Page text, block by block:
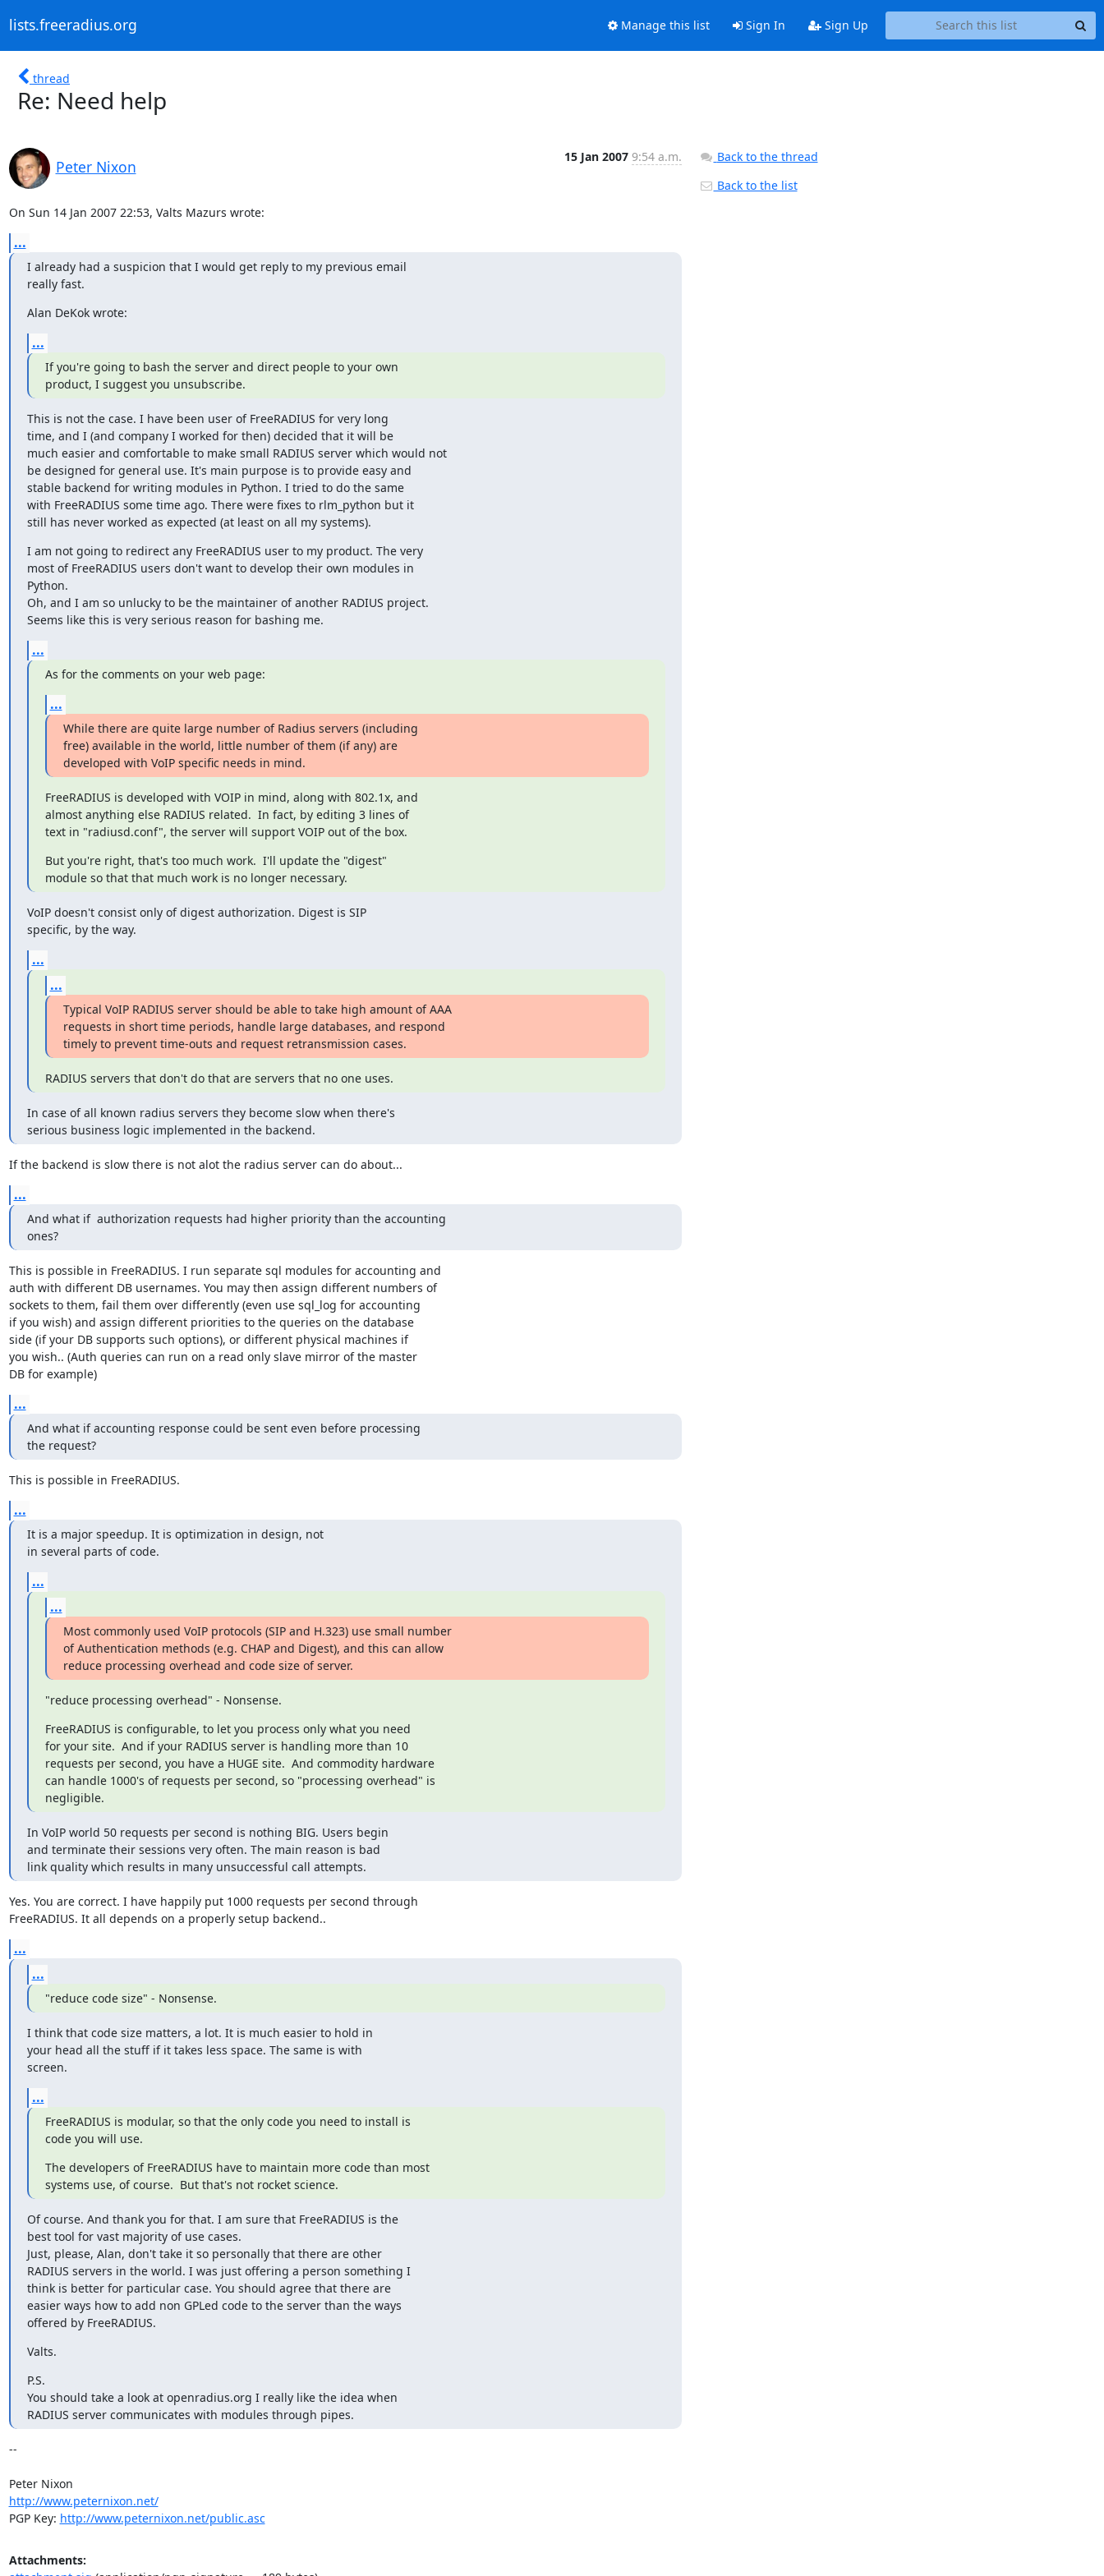
lists.freeradius.org Manage this list Sign In Sign Up
thread
Re: Need help
Peter Nixon
15 Jan 2007 9:54 a.m.
On Sun 14 Jan 2007 22:53, Valts Mazurs wrote:
...
I already had a suspicion that I would get reply to my previous email
really fast.
Alan DeKok wrote:
...
If you're going to bash the server and direct people to your own
product, I suggest you unsubscribe.
This is not the case. I have been user of FreeRADIUS for very long
time, and I (and company I worked for then) decided that it will be
much easier and comfortable to make small RADIUS server which would not
be designed for general use. It's main purpose is to provide easy and
stable backend for writing modules in Python. I tried to do the same
with FreeRADIUS some time ago. There were fixes to rlm_python but it
still has never worked as expected (at least on all my systems).
I am not going to redirect any FreeRADIUS user to my product. The very
most of FreeRADIUS users don't want to develop their own modules in
Python.
Oh, and I am so unlucky to be the maintainer of another RADIUS project.
Seems like this is very serious reason for bashing me.
...
As for the comments on your web page:
...
While there are quite large number of Radius servers (including
free) available in the world, little number of them (if any) are
developed with VoIP specific needs in mind.
FreeRADIUS is developed with VOIP in mind, along with 802.1x, and
almost anything else RADIUS related.  In fact, by editing 3 lines of
text in "radiusd.conf", the server will support VOIP out of the box.
But you're right, that's too much work.  I'll update the "digest"
module so that that much work is no longer necessary.
VoIP doesn't consist only of digest authorization. Digest is SIP
specific, by the way.
...
...
Typical VoIP RADIUS server should be able to take high amount of AAA
requests in short time periods, handle large databases, and respond
timely to prevent time-outs and request retransmission cases.
RADIUS servers that don't do that are servers that no one uses.
In case of all known radius servers they become slow when there's
serious business logic implemented in the backend.
If the backend is slow there is not alot the radius server can do about...
...
And what if  authorization requests had higher priority than the accounting
ones?
This is possible in FreeRADIUS. I run separate sql modules for accounting and
auth with different DB usernames. You may then assign different numbers of
sockets to them, fail them over differently (even use sql_log for accounting
if you wish) and assign different priorities to the queries on the database
side (if your DB supports such options), or different physical machines if
you wish.. (Auth queries can run on a read only slave mirror of the master
DB for example)
...
And what if accounting response could be sent even before processing
the request?
This is possible in FreeRADIUS.
...
It is a major speedup. It is optimization in design, not
in several parts of code.
...
...
Most commonly used VoIP protocols (SIP and H.323) use small number
of Authentication methods (e.g. CHAP and Digest), and this can allow
reduce processing overhead and code size of server.
"reduce processing overhead" - Nonsense.
FreeRADIUS is configurable, to let you process only what you need
for your site.  And if your RADIUS server is handling more than 10
requests per second, you have a HUGE site.  And commodity hardware
can handle 1000's of requests per second, so "processing overhead" is
negligible.
In VoIP world 50 requests per second is nothing BIG. Users begin
and terminate their sessions very often. The main reason is bad
link quality which results in many unsuccessful call attempts.
Yes. You are correct. I have happily put 1000 requests per second through
FreeRADIUS. It all depends on a properly setup backend..
...
...
"reduce code size" - Nonsense.
I think that code size matters, a lot. It is much easier to hold in
your head all the stuff if it takes less space. The same is with
screen.
...
FreeRADIUS is modular, so that the only code you need to install is
code you will use.
The developers of FreeRADIUS have to maintain more code than most
systems use, of course.  But that's not rocket science.
Of course. And thank you for that. I am sure that FreeRADIUS is the
best tool for vast majority of use cases.
Just, please, Alan, don't take it so personally that there are other
RADIUS servers in the world. I was just offering a person something I
think is better for particular case. You should agree that there are
easier ways how to add non GPLed code to the server than the ways
offered by FreeRADIUS.
Valts.
P.S.
You should take a look at openradius.org I really like the idea when
RADIUS server communicates with modules through pipes.
--
http://www.peternixon.net/
PGP Key: http://www.peternixon.net/public.asc
Attachments:
Back to the thread
Back to the list